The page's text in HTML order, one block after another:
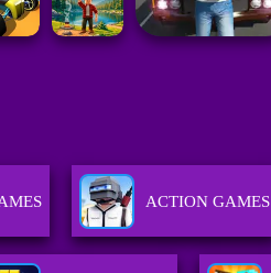
ACTION GAMES